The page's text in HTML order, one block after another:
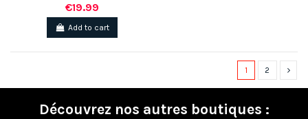
€19.99
Add to cart
1 2
Découvrez nos autres boutiques :